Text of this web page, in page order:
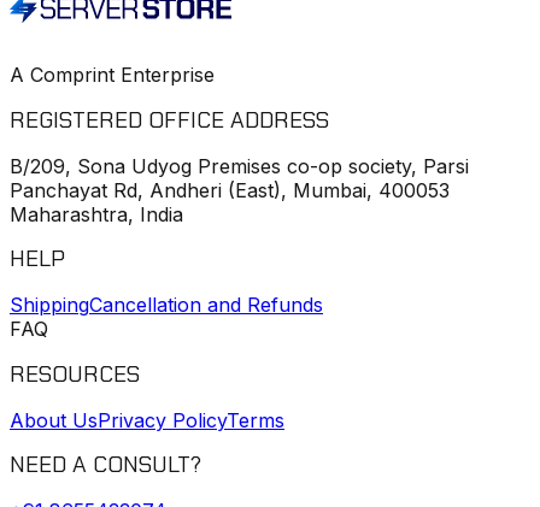
A Comprint Enterprise
REGISTERED OFFICE ADDRESS
B/209, Sona Udyog Premises co-op society, Parsi
Panchayat Rd, Andheri (East), Mumbai, 400053
Maharashtra, India
HELP
ShippingCancellation and Refunds
FAQ
RESOURCES
About UsPrivacy PolicyTerms
NEED A CONSULT?